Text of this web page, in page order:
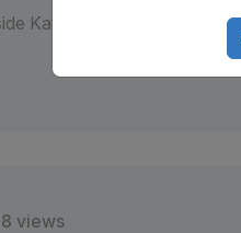
Kathmandu
views